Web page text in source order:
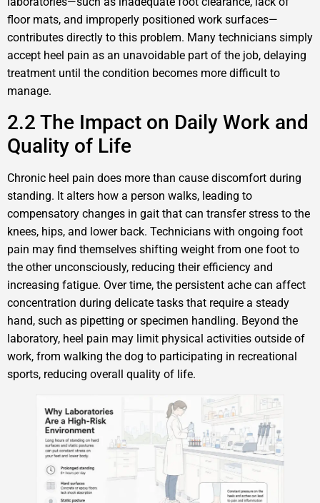
floor mats, and improperly positioned work surfaces—
contributes directly to this problem. Many technicians simply
accept heel pain as an unavoidable part of the job, delaying
treatment until the condition becomes more difficult to
manage.
2.2 The Impact on Daily Work and
Quality of Life
Chronic heel pain does more than cause discomfort during
standing. It alters how a person walks, leading to
compensatory changes in gait that can transfer stress to the
knees, hips, and lower back. Technicians with ongoing foot
pain may find themselves shifting weight from one foot to
the other unconsciously, reducing their efficiency and
increasing fatigue. Over time, the persistent ache can affect
concentration during delicate tasks that require a steady
hand, such as pipetting or specimen handling. Beyond the
laboratory, heel pain may limit physical activities outside of
work, from walking the dog to participating in recreational
sports, reducing overall quality of life.